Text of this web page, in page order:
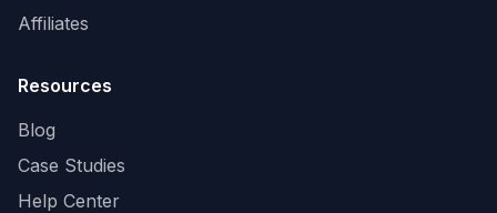
Affiliates
Resources
Blog
Case Studies
Help Center